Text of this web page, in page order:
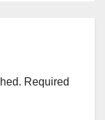
Required